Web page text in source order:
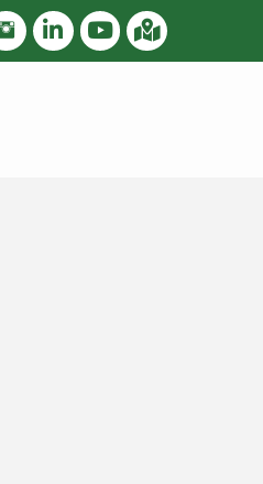
Icon Icon
LinkedIn Icon
YouTube icon
iMap